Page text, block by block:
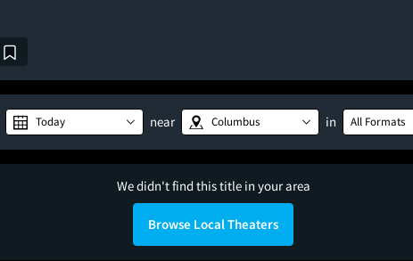
Today near Columbus in All Formats
We didn't find this title in your area
Browse Local Theaters